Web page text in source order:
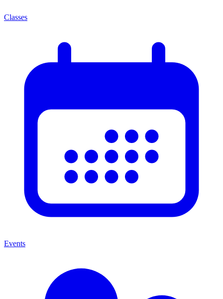
Classes
Events